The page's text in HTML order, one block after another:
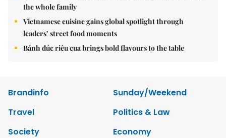
the whole family
Vietnamese cuisine gains global spotlight through
leaders’ street food moments
Bánh đúc riêu cua brings bold flavours to the table
Brandinfo
Sunday/Weekend
Travel
Politics & Law
Society
Economy